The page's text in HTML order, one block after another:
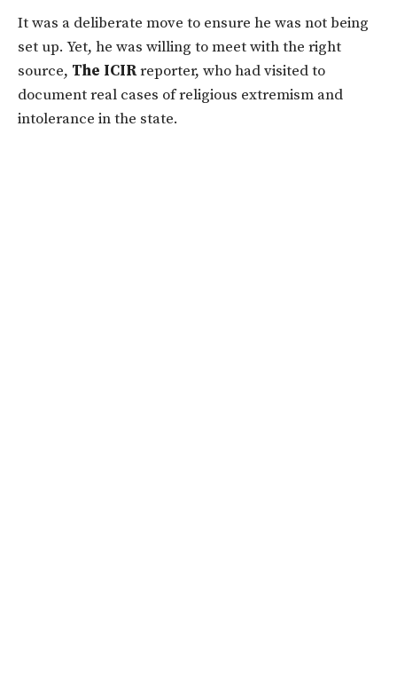
It was a deliberate move to ensure he was not being
set up. Yet, he was willing to meet with the right
source, The ICIRreporter, who had visited to
document real cases of religious extremism and
intolerance in the state.